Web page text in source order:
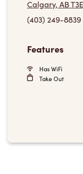
Calgary, AB
(403) 249-8839
Features
Has WiFi
Take Out